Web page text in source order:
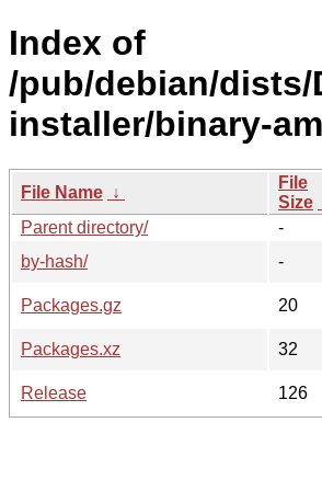
Index of
/pub/debian/dists/
installer/binary-
File Name ↓
File
Size
Parent directory/
-
by-hash/
-
Packages.gz
20
Packages.xz
32
Release
126